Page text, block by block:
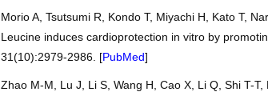
Morio A, Tsutsumi R, Kondo T, Miyachi H, Kato T,
Leucine induces cardioprotection in vitro by
31(10):2979-2986. [PubMed]
Zhao M-M, Lu J, Li S, Wang H, Cao X, Li Q, Shi T-